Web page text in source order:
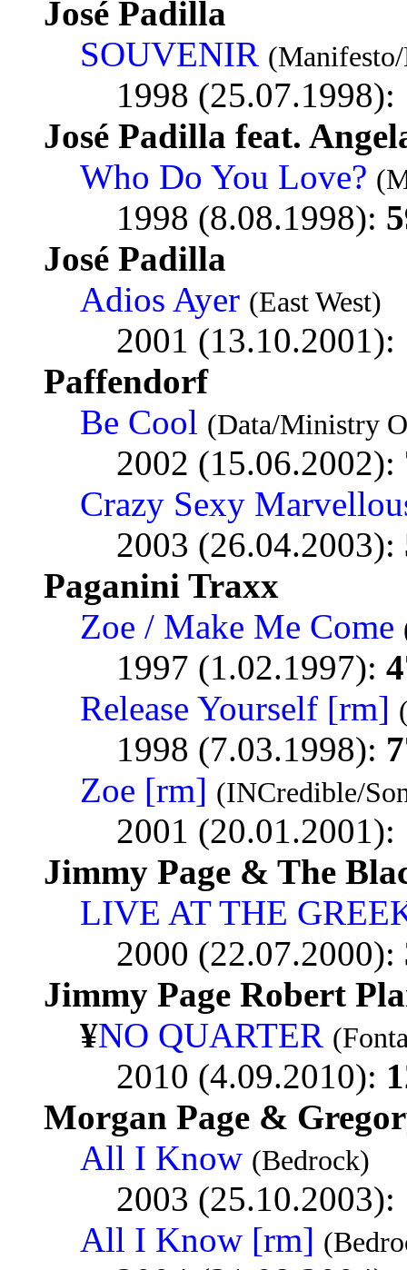
José Padilla
SOUVENIR
1998 (25.07.1998):
José Padilla feat.
Who Do You Love?
1998 (8.08.1998):
José Padilla
Adios Ayer (East West)
2001 (13.10.2001):
Paffendorf
Be Cool (Data/Ministry
2002 (15.06.2002):
Crazy Sexy
2003 (26.04.2003):
Paganini Traxx
Zoe / Make Me Come
1997 (1.02.1997):
Release Yourself [rm]
1998 (7.03.1998):
Zoe [rm] (INCredible/
2001 (20.01.2001):
Jimmy Page & The
LIVE AT THE
2000 (22.07.2000):
Jimmy Page Robert
¥NO QUARTER
2010 (4.09.2010):
Morgan Page &
All I Know (Bedrock)
2003 (25.10.2003):
All I Know [rm]